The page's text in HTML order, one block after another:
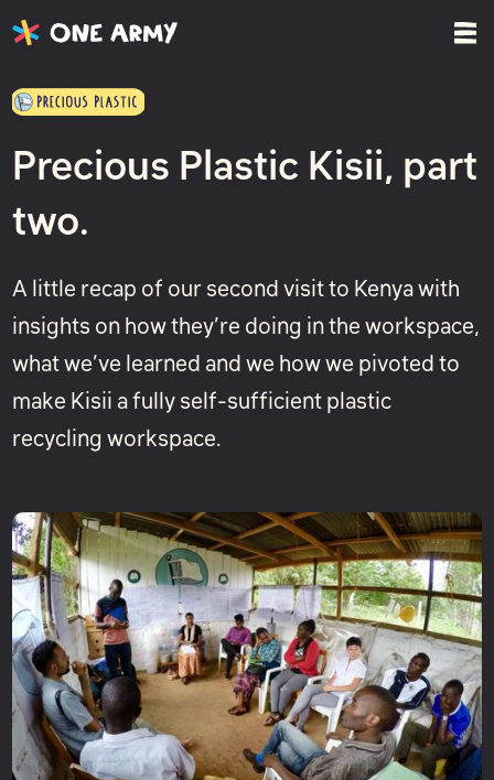
Precious Plastic Kisii, part
two.
A little recap of our second visit to Kenya with
insights on how they’re doing in the workspace,
what we’ve learned and we how we pivoted to
make Kisii a fully self-sufficient plastic
recycling workspace.